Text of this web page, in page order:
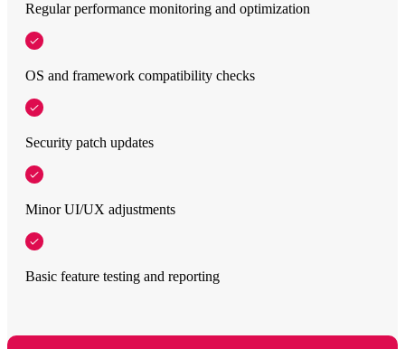
Regular performance monitoring and optimization
OS and framework compatibility checks
Security patch updates
Minor UI/UX adjustments
Basic feature testing and reporting